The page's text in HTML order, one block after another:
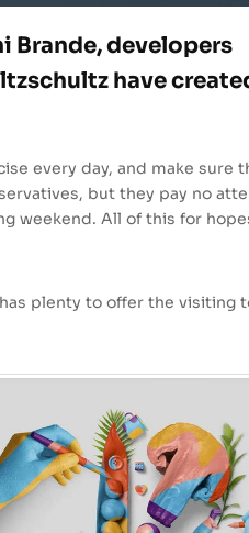
Brande, developers
have
every day, and make sure
but they pay no
weekend. All of this for
plenty to offer the visiting